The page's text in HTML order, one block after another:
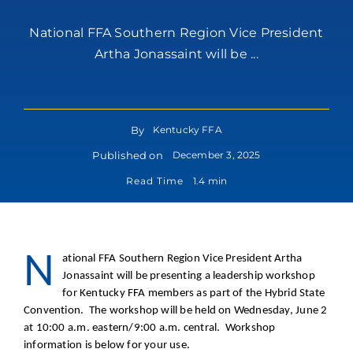
National FFA Southern Region Vice President
Artha Jonassaint will be ...
By Kentucky FFA
Published on December 3, 2025
Read Time 1.4 min
N
ational FFA Southern Region Vice President Artha
Jonassaint will be presenting a leadership workshop
for Kentucky FFA members as part of the Hybrid State
Convention. The workshop will be held on Wednesday, June 2
at 10:00 a.m. eastern/9:00 a.m. central. Workshop
information is below for your use.